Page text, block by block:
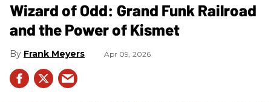
Wizard of Odd: Grand Funk Railroad
and the Power of Kismet
Frank Meyers Apr 09, 2026